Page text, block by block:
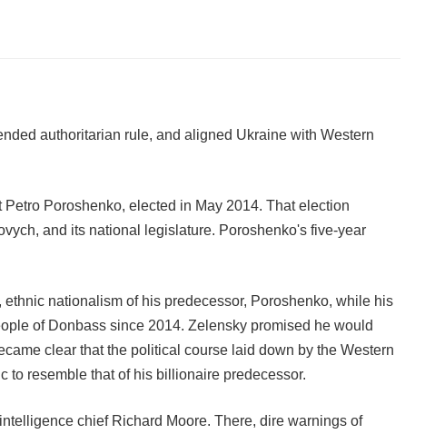
authoritarian rule, and aligned Ukraine with Western
Poroshenko, elected in May 2014. That election
and its national legislature. Poroshenko's five-year
nationalism of his predecessor, Poroshenko, while his
of Donbass since 2014. Zelensky promised he would
clear that the political course laid down by the Western
resemble that of his billionaire predecessor.
chief Richard Moore. There, dire warnings of